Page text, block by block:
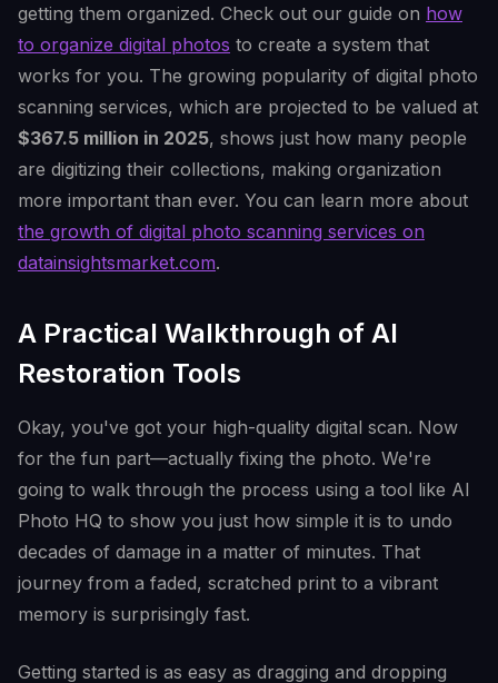
getting them organized. Check out our guide on how
to organize digital photos to create a system that
works for you. The growing popularity of digital photo
scanning services, which are projected to be valued at
$367.5 million in 2025, shows just how many people
are digitizing their collections, making organization
more important than ever. You can learn more about
the growth of digital photo scanning services on
datainsightsmarket.com.
A Practical Walkthrough of AI
Restoration Tools
Okay, you've got your high-quality digital scan. Now
for the fun part—actually fixing the photo. We're
going to walk through the process using a tool like AI
Photo HQ to show you just how simple it is to undo
decades of damage in a matter of minutes. That
journey from a faded, scratched print to a vibrant
memory is surprisingly fast.
Getting started is as easy as dragging and dropping